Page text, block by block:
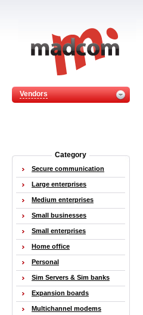
Vendors
Category
Secure communication
Large enterprises
Medium enterprises
Small businesses
Small enterprises
Home office
Personal
Sim Servers & Sim banks
Expansion boards
Multichannel modems